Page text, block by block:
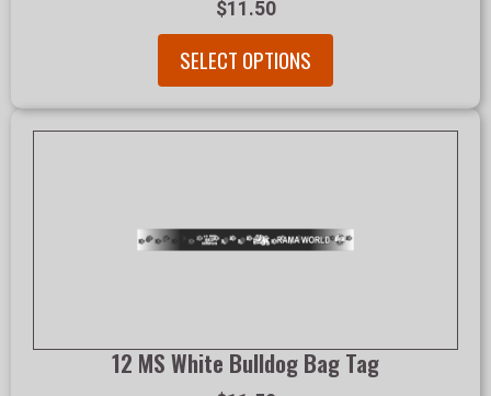
$11.50
SELECT OPTIONS
12 MS White Bulldog Bag Tag